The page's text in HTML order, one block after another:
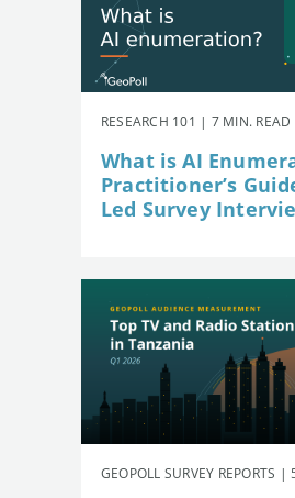
RESEARCH 101 | 7 MIN. READ
What is AI
Practitioner’s
Led Survey
GEOPOLL SURVEY REPORTS |